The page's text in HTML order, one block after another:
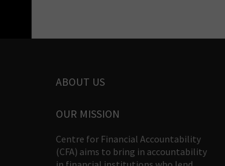
ABOUT US
OUR MISSION
Centre for Financial Accountability
(CFA) aims to bring in accountability